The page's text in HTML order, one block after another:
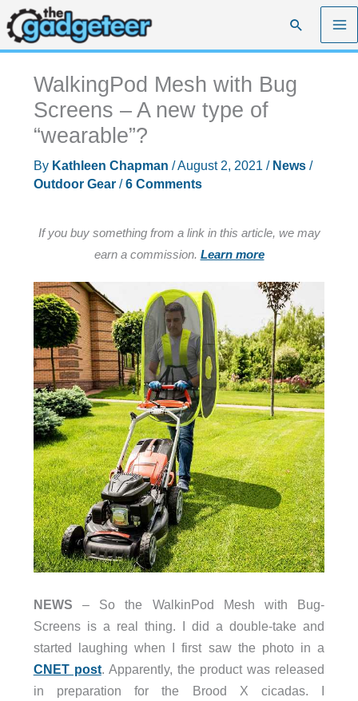
Skip
to
content
Search
WalkingPod Mesh with Bug
Screens – A new type of
“wearable”?
By Kathleen Chapman /August 2, 2021 / News/
Outdoor Gear/6 Comments
If you buy something from a link in this article, we may
earn a commission. Learn more
NEWS – So the WalkinPod Mesh with Bug-
Screens is a real thing. I did a double-take and
started laughing when I first saw the photo in a
CNET post. Apparently, the product was released
in preparation for the Brood X cicadas. I